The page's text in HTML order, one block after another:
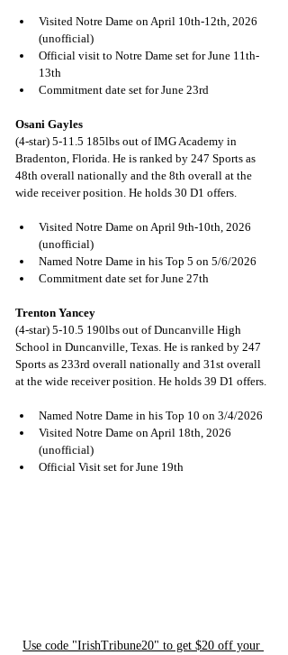
Visited Notre Dame on April 10th-12th, 2026
(unofficial)
Official visit to Notre Dame set for June 11th-
13th
Commitment date set for June 23rd
Osani Gayles
(4-star) 5-11.5 185lbs out of IMG Academy in
Bradenton, Florida. He is ranked by 247 Sports as
48th overall nationally and the 8th overall at the
wide receiver position. He holds 30 D1 offers.
Visited Notre Dame on April 9th-10th, 2026
(unofficial)
Named Notre Dame in his Top 5 on 5/6/2026
Commitment date set for June 27th
Trenton Yancey
(4-star) 5-10.5 190lbs out of Duncanville High
School in Duncanville, Texas. He is ranked by 247
Sports as 233rd overall nationally and 31st overall
at the wide receiver position. He holds 39 D1 offers.
Named Notre Dame in his Top 10 on 3/4/2026
Visited Notre Dame on April 18th, 2026
(unofficial)
Official Visit set for June 19th
Use code "IrishTribune20" to get $20 off your